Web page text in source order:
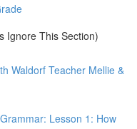
Ignore This Section)
Waldorf Teacher Mellie &
Lesson 1: How